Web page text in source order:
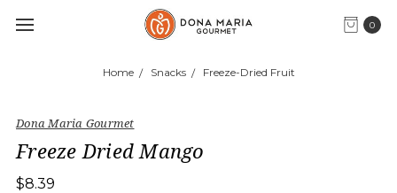
0
Home Snacks Freeze-Dried Fruit
Dona Maria Gourmet
Freeze Dried Mango
$8.39